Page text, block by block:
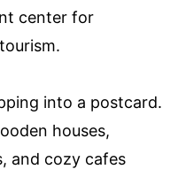
center for
into a postcard.
houses,
and cozy cafes